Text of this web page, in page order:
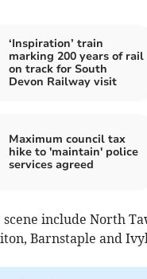
‘Inspiration’ train
marking 200 years of rail
on track for South
Devon Railway visit
Maximum council tax
hike to 'maintain' police
services agreed
include North
Barnstaple and